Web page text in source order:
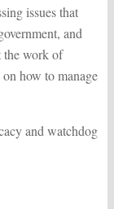
issues that
and
the work of
how to manage
and watchdog